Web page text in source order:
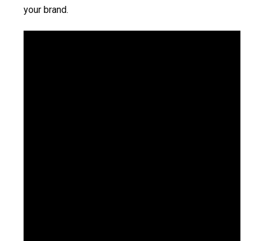
your brand.